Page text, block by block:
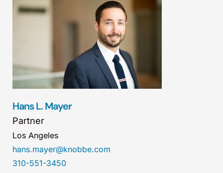
Hans L. Mayer
Partner
Los Angeles
hans.mayer@knobbe.com
310-551-3450